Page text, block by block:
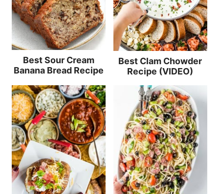
Best Sour Cream
Banana Bread Recipe
Best Clam Chowder
Recipe (VIDEO)